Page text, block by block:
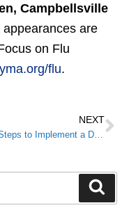
Campbellsville
are
on Flu
flu.
NEXT